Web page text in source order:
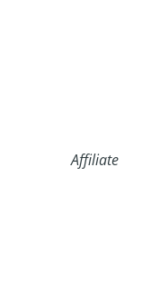
Affiliate